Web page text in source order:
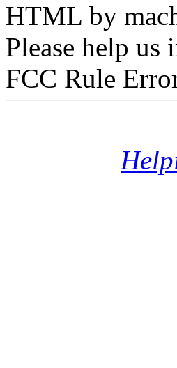
HTML by
Please help
FCC Rule